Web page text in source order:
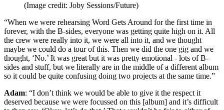
(Image credit: Joby Sessions/Future)
“When we were rehearsing Word Gets Around for the first time in
forever, with the B-sides, everyone was getting quite high on it. All
the crew were really into it, we were all into it, and we thought
maybe we could do a tour of this. Then we did the one gig and we
thought, ‘No.’ It was great but it was pretty emotional - lots of B-
sides and stuff, but we literally are in the middle of a different album
so it could be quite confusing doing two projects at the same time.”
Adam: “I don’t think we would be able to give it the respect it
deserved because we were focussed on this [album] and it’s difficult